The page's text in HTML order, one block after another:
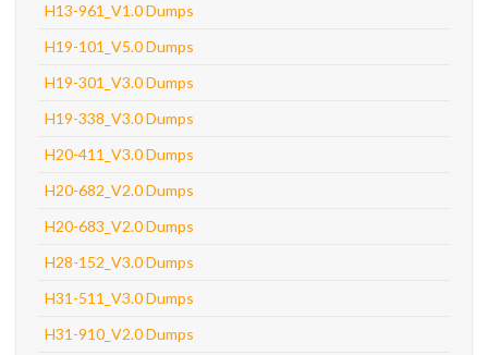
H13-961_V1.0 Dumps
H19-101_V5.0 Dumps
H19-301_V3.0 Dumps
H19-338_V3.0 Dumps
H20-411_V3.0 Dumps
H20-682_V2.0 Dumps
H20-683_V2.0 Dumps
H28-152_V3.0 Dumps
H31-511_V3.0 Dumps
H31-910_V2.0 Dumps